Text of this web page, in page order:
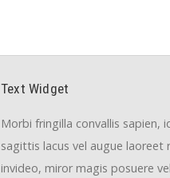
Text Widget
Morbi fringilla convallis sapien,
sagittis lacus vel augue
invideo, miror magis posuere